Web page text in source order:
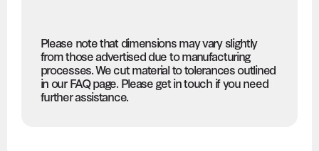
Please note that dimensions may vary slightly
from those advertised due to manufacturing
processes. We cut material to tolerances outlined
in our FAQ page. Please get in touch if you need
further assistance.